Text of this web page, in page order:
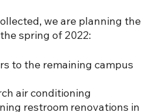
we are planning the
spring of 2022:
to the remaining campus
air conditioning
restroom renovations in